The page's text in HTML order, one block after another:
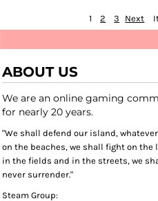
1 2 3 Next
ABOUT US
We are an online gaming
for nearly 20 years.
"We shall defend our island,
on the beaches, we shall fight on
in the fields and in the streets, we
never surrender."
Steam Group: